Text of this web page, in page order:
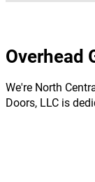
Overhead
We're North
Doors, LLC is